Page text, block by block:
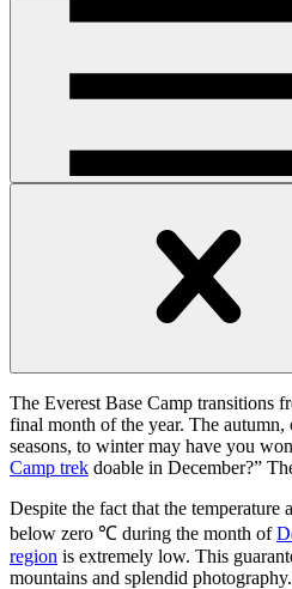
Open
Open
handler
The Everest Base Camp transitions
final month of the year. The autumn,
seasons, to winter may have you
Camp trek doable in December?”
Despite the fact that the temperature
below zero ℃ during the month of
region is extremely low. This
mountains and splendid photography.